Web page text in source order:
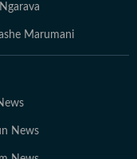
Marumani
News